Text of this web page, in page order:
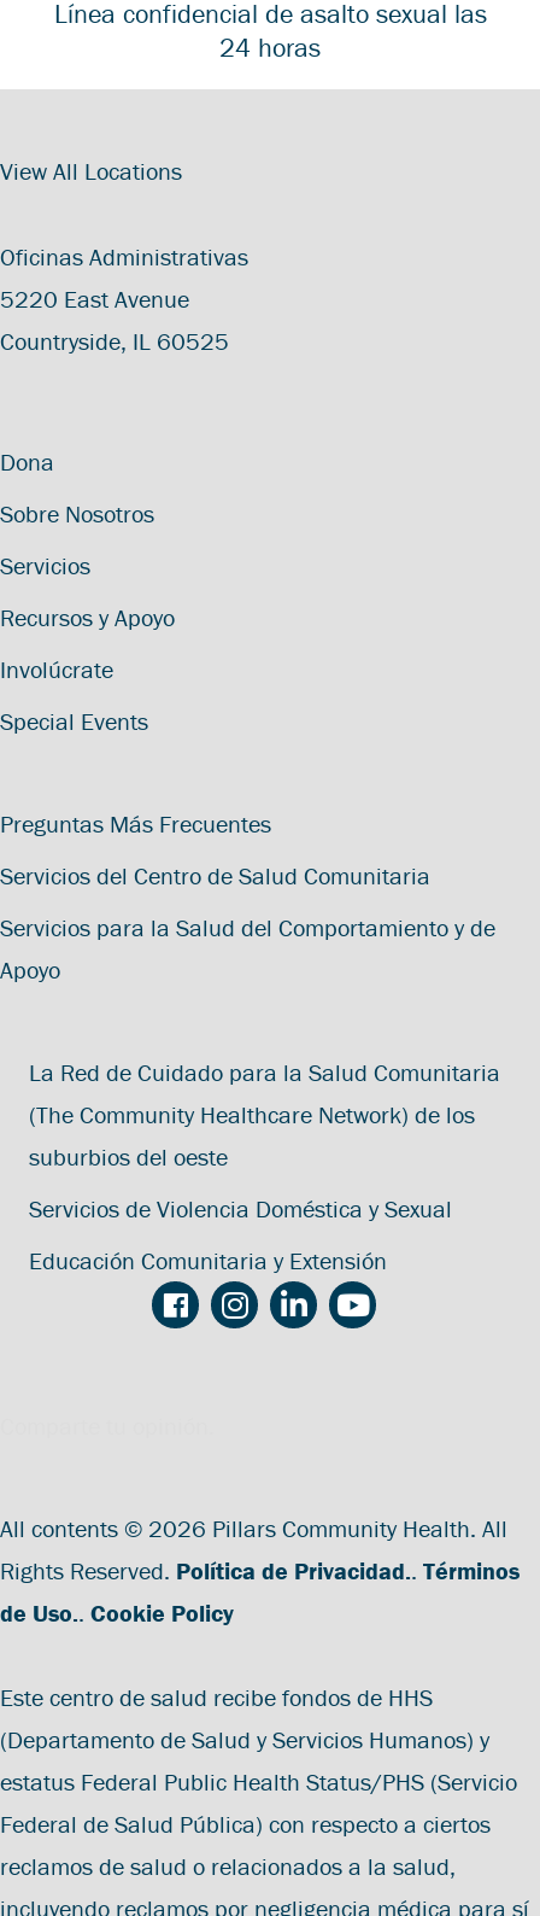
Línea confidencial de asalto sexual las
24 horas
View All Locations
Oficinas Administrativas
5220 East Avenue
Countryside, IL 60525
Dona
Sobre Nosotros
Servicios
Recursos y Apoyo
Involúcrate
Special Events
Preguntas Más Frecuentes
Servicios del Centro de Salud Comunitaria
Servicios para la Salud del Comportamiento y de
Apoyo
La Red de Cuidado para la Salud Comunitaria
(The Community Healthcare Network) de los
suburbios del oeste
Servicios de Violencia Doméstica y Sexual
Educación Comunitaria y Extensión
All contents © 2026 Pillars Community Health. All
Rights Reserved. Política de Privacidad.. Términos
de Uso.. Cookie Policy
Este centro de salud recibe fondos de HHS
(Departamento de Salud y Servicios Humanos) y
estatus Federal Public Health Status/PHS (Servicio
Federal de Salud Pública) con respecto a ciertos
reclamos de salud o relacionados a la salud,
incluyendo reclamos por negligencia médica para sí